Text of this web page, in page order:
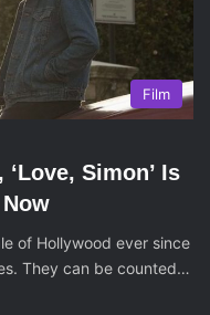
Film
Simon’ Is
of Hollywood ever since
They can be counted…